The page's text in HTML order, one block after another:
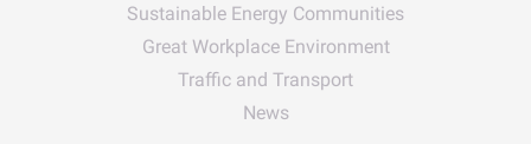
Sustainable Energy Communities
Great Workplace Environment
Traffic and Transport
News